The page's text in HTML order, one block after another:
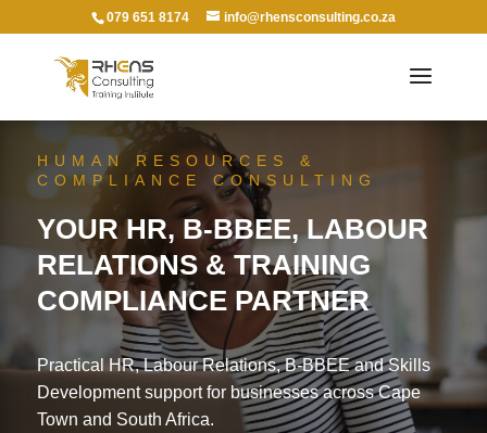
079 651 8174 info@rhensconsulting.co.za
HUMAN RESOURCES &
COMPLIANCE CONSULTING
YOUR HR, B-BBEE, LABOUR
RELATIONS & TRAINING
COMPLIANCE PARTNER
Practical HR, Labour Relations, B-BBEE and Skills
Development support for businesses across Cape
Town and South Africa.